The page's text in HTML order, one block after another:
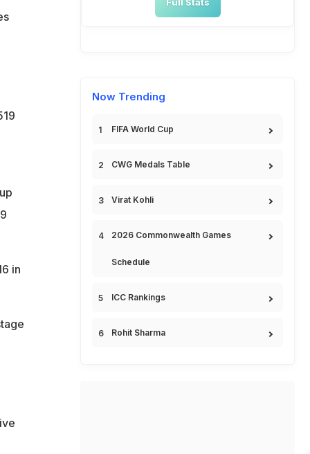
in
Now Trending
FIFA World Cup
CWG Medals Table
Virat Kohli
2026 Commonwealth Games
Schedule
ICC Rankings
Rohit Sharma